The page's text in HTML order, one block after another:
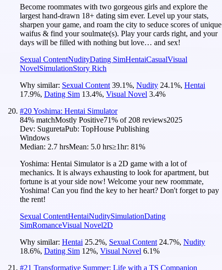
Become roommates with two gorgeous girls and explore the
largest hand-drawn 18+ dating sim ever. Level up your stats,
sharpen your game, and roam the city to seduce scores of unique
waifus & find your soulmate(s). Play your cards right, and your
days will be filled with nothing but love… and sex!
Sexual ContentNudityDating SimHentaiCasualVisual
NovelSimulationStory Rich
Why similar: Sexual Content 39.1%, Nudity 24.1%, Hentai
17.9%, Dating Sim 13.4%, Visual Novel 3.4%
#20Yoshima: Hentai Simulator
84% matchMostly Positive71% of 208 reviews2025
Dev: SuguretaPub: TopHouse Publishing
Windows
Median: 2.7 hrsMean: 5.0 hrs≥1hr: 81%
Yoshima: Hentai Simulator is a 2D game with a lot of
mechanics. It is always exhausting to look for apartment, but
fortune is at your side now! Welcome your new roommate,
Yoshima! Can you find the key to her heart? Don't forget to pay
the rent!
Sexual ContentHentaiNuditySimulationDating
SimRomanceVisual Novel2D
Why similar: Hentai 25.2%, Sexual Content 24.7%, Nudity
18.6%, Dating Sim 12%, Visual Novel 6.1%
#21 Transformative Summer: Life with a TS Companion